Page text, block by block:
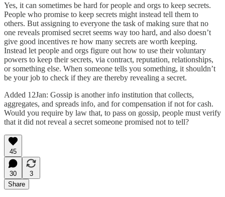
Yes, it can sometimes be hard for people and orgs to keep secrets.
People who promise to keep secrets might instead tell them to
others. But assigning to everyone the task of making sure that no
one reveals promised secret seems way too hard, and also doesn’t
give good incentives re how many secrets are worth keeping.
Instead let people and orgs figure out how to use their voluntary
powers to keep their secrets, via contract, reputation, relationships,
or something else. When someone tells you something, it shouldn’t
be your job to check if they are thereby revealing a secret.
Added 12Jan: Gossip is another info institution that collects,
aggregates, and spreads info, and for compensation if not for cash.
Would you require by law that, to pass on gossip, people must verify
that it did not reveal a secret someone promised not to tell?
45
30
3
Share